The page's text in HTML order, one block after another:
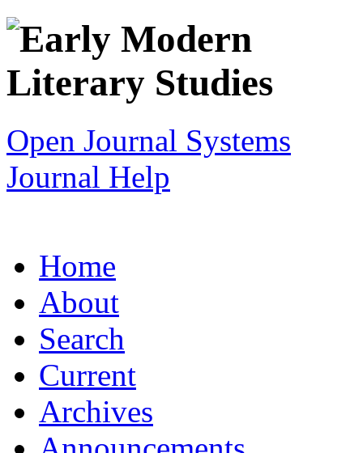
Open Journal Systems
Journal Help
Home
About
Search
Current
Archives